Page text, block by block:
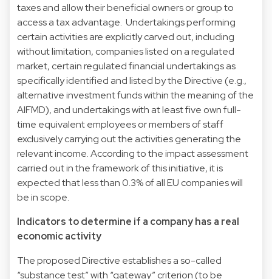
taxes and allow their beneficial owners or group to
access a tax advantage. Undertakings performing
certain activities are explicitly carved out, including
without limitation, companies listed on a regulated
market, certain regulated financial undertakings as
specifically identified and listed by the Directive (e.g.,
alternative investment funds within the meaning of the
AIFMD), and undertakings with at least five own full-
time equivalent employees or members of staff
exclusively carrying out the activities generating the
relevant income. According to the impact assessment
carried out in the framework of this initiative, it is
expected that less than 0.3% of all EU companies will
be in scope.
Indicators to determine if a company has a real
economic activity
The proposed Directive establishes a so-called
“substance test” with “gateway” criterion (to be